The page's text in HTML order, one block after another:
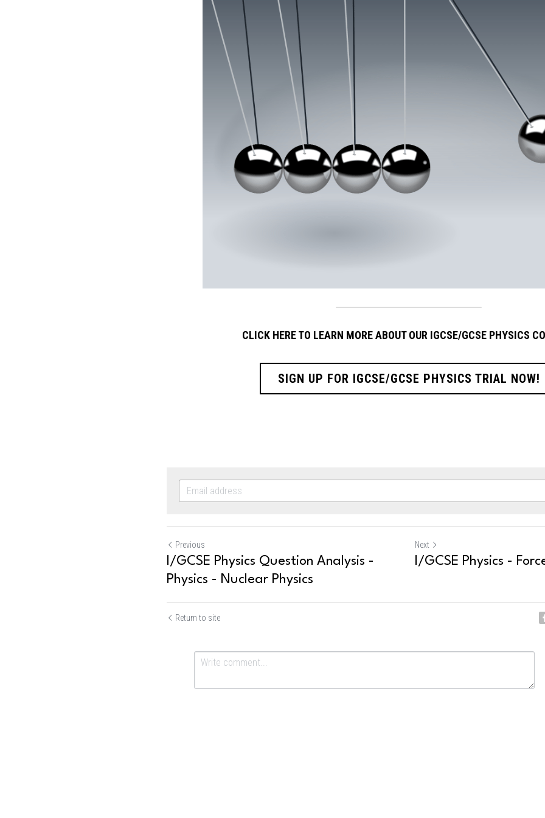
CLICK HERE TO LEARN MORE ABOUT OUR IGCSE/GCSE PHYSICS
SIGN UP FOR IGCSE/GCSE PHYSICS TRIAL NOW!
Previous
I/GCSE Physics Question Analysis -
Physics - Nuclear Physics
Next
I/GCSE Physics -
Return to site